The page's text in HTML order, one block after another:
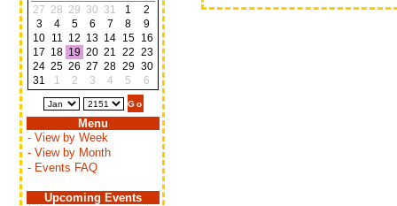
27 28 29 30 31 1
2
3
4 5 6 7 8
9
10 11 12 13 14 15
16
17 18 19 20 21 22 23
24 25 26 27 28 29 30
31
1 2 3 4 5 6
Menu
- View by Week
- View by Month
- Events FAQ
Upcoming Events